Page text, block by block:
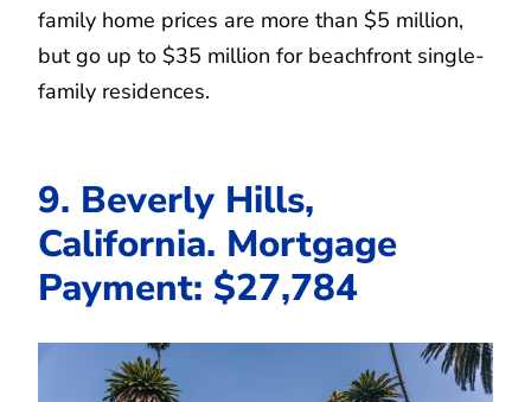
family home prices are more than $5 million,
but go up to $35 million for beachfront single-
family residences.
9. Beverly Hills,
California. Mortgage
Payment: $27,784